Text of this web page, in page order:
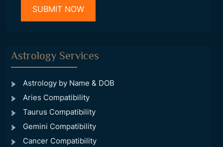
Astrology Services
Astrology by Name & DOB
Aries Compatibility
Taurus Compatibility
Gemini Compatibility
Cancer Compatibility